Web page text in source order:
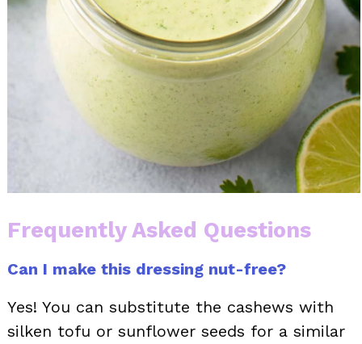
Frequently Asked Questions
Can I make this dressing nut-free?
Yes! You can substitute the cashews with
silken tofu or sunflower seeds for a similar